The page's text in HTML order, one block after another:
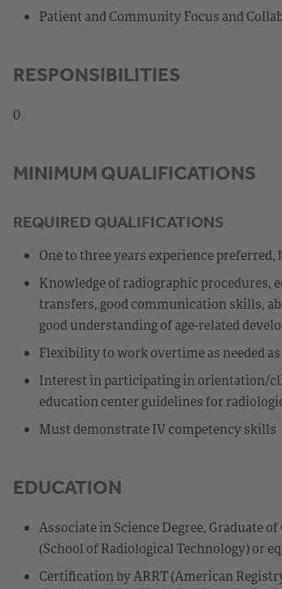
Patient and Community Focus and
RESPONSIBILITIES
0
MINIMUM QUALIFICATIONS
REQUIRED QUALIFICATIONS
One to three years experience
Knowledge of radiographic
transfers, good communication skills,
good understanding of age-related
Flexibility to work overtime as needed
Interest in participating in orientation/
education center guidelines for
Must demonstrate IV competency skills
EDUCATION
Associate in Science Degree, Graduate
(School of Radiological Technology) or
Certification by ARRT (American